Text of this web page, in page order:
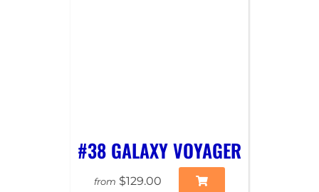
#38 GALAXY VOYAGER
from $129.00